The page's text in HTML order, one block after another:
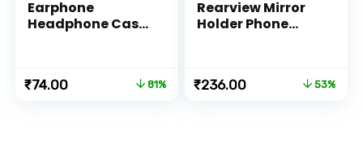
Earphone
Headphone Case
Headset, Pen
Original
₹74.00Current
81%
Rearview Mirror
Holder Phone
Cell Phone Holder
Original
₹236.00Current
53%